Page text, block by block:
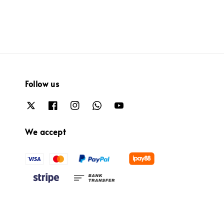
Follow us
We accept